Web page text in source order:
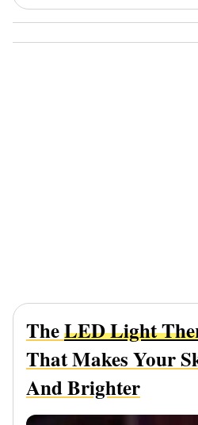
TheLED Light
That Makes Your
And Brighter